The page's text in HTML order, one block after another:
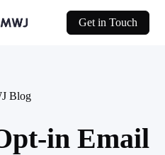
Get in Touch
Blog
in Email